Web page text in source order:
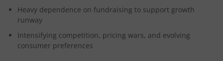
Heavy dependence on fundraising to support growth
runway
Intensifying competition, pricing wars, and evolving
consumer preferences